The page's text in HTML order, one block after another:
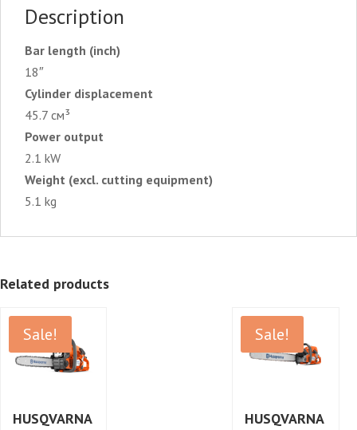
Description
Bar length (inch)
18″
Cylinder displacement
45.7 см³
Power output
2.1 kW
Weight (excl. cutting equipment)
5.1 kg
Related products
Sale!
HUSQVARNA
Sale!
HUSQVARNA